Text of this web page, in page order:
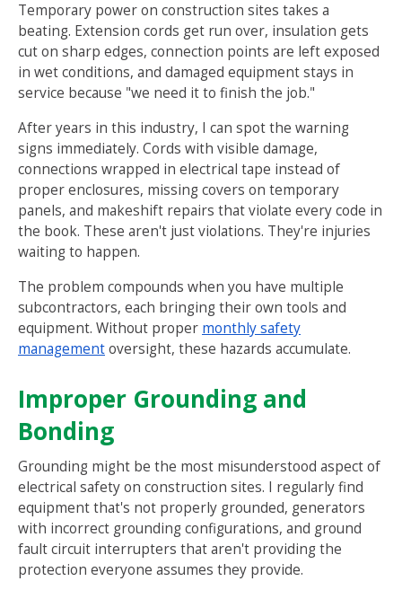
Temporary power on construction sites takes a
beating. Extension cords get run over, insulation gets
cut on sharp edges, connection points are left exposed
in wet conditions, and damaged equipment stays in
service because "we need it to finish the job."
After years in this industry, I can spot the warning
signs immediately. Cords with visible damage,
connections wrapped in electrical tape instead of
proper enclosures, missing covers on temporary
panels, and makeshift repairs that violate every code in
the book. These aren't just violations. They're injuries
waiting to happen.
The problem compounds when you have multiple
subcontractors, each bringing their own tools and
equipment. Without proper monthly safety
managementoversight, these hazards accumulate.
Improper Grounding and
Bonding
Grounding might be the most misunderstood aspect of
electrical safety on construction sites. I regularly find
equipment that's not properly grounded, generators
with incorrect grounding configurations, and ground
fault circuit interrupters that aren't providing the
protection everyone assumes they provide.